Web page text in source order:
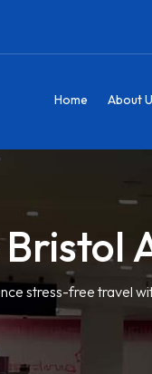
Home About
Bristol
stress-free travel